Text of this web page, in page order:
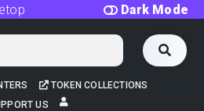
Dark Mode
TOKEN COLLECTIONS
US